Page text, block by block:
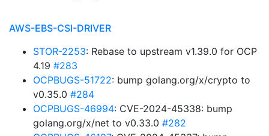
AWS-EBS-CSI-DRIVER
STOR-2253: Rebase to upstream v1.39.0 for OCP
4.19 #283
OCPBUGS-51722: bump golang.org/x/crypto to
v0.35.0 #284
OCPBUGS-46994: CVE-2024-45338: bump
golang.org/x/net to v0.33.0 #282